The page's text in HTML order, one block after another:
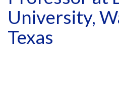
University,
Texas